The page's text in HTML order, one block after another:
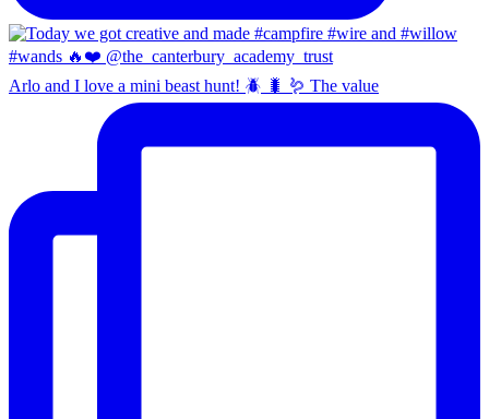
Arlo and I love a mini beast hunt! 🪲 🐛 🪱 The value